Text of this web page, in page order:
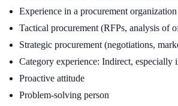
Experience in a procurement
Tactical procurement (RFPs, analysis of
Strategic procurement (negotiations,
Category experience: Indirect,
Proactive attitude
Problem-solving person